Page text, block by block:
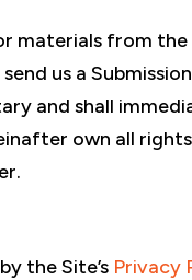
materials from the
us a
and shall
own all
the Site’s Privacy